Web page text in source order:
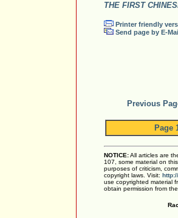
THE FIRST
Printer friendly
Send page by E-
Previous
Page
NOTICE:All articles are
107, some material on
purposes of criticism,
copyright laws. Visit:
use copyrighted material
obtain permission from